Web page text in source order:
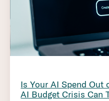
Is Your AI Spend Out
AI Budget Crisis Can